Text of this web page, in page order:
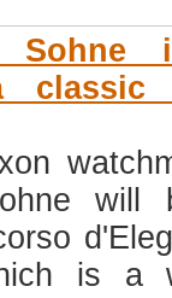
Sohne
classic
will
is a